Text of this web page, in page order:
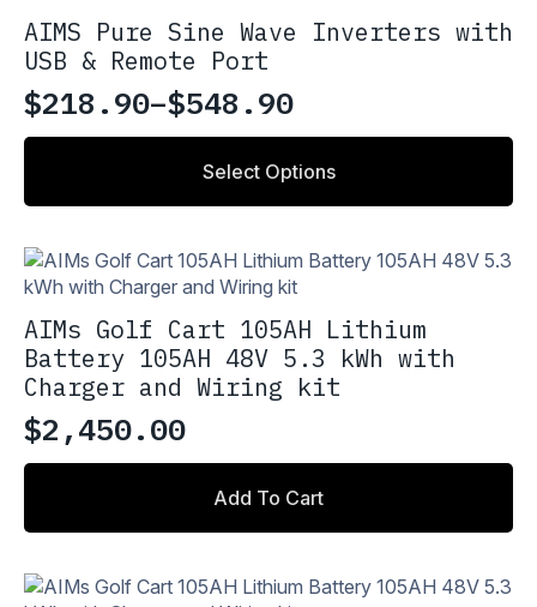
AIMS Pure Sine Wave Inverters with
USB & Remote Port
$218.90–$548.90
Price
range:
$548.90
Select Options
This
has
variants.
The
may
be
chosen
on
the
product
AIMs Golf Cart 105AH Lithium
Battery 105AH 48V 5.3 kWh with
Charger and Wiring kit
$2,450.00
Add To Cart